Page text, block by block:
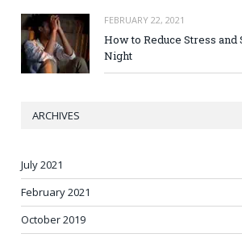
FEBRUARY 22, 2021
How to Reduce Stress and
Night
ARCHIVES
July 2021
February 2021
October 2019